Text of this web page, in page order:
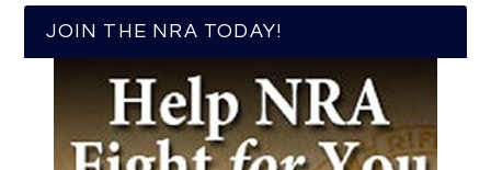
JOIN THE NRA TODAY!